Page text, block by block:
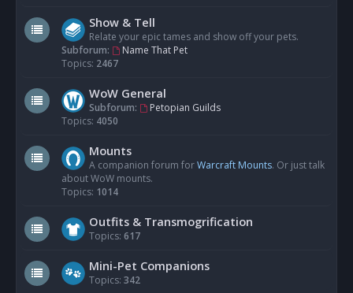
Show & Tell
Relate your epic tames and show off your pets.
Subforum:
Name That Pet
Topics: 2467
WoW General
Subforum:
Petopian Guilds
Topics: 4050
Mounts
A companion forum forWarcraft Mounts. Or just talk
about WoW mounts.
Topics: 1014
Outfits & Transmogrification
Topics: 617
Mini-Pet Companions
Topics: 342